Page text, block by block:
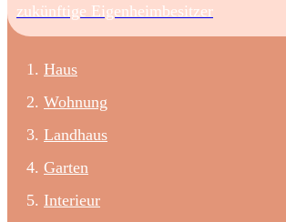
zukünftige Eigenheimbesitzer
Haus
Wohnung
Landhaus
Garten
Interieur